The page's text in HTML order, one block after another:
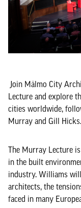
Join Mälmo City
Lecture and explore
cities worldwide,
Murray and Gill Hicks.
The Murray Lecture
in the built
industry. Williams
architects, the
faced in many